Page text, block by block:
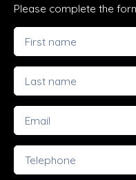
Please complete the
First name
Last name
Email
Telephone